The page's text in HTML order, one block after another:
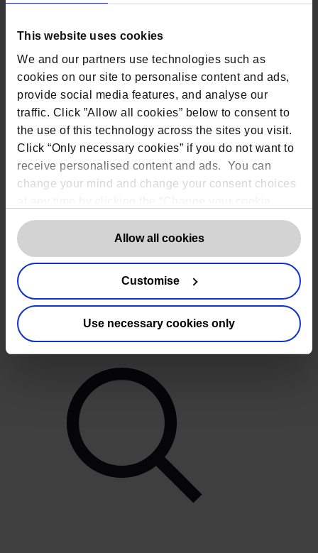
This website uses cookies
We and our partners use technologies such as
cookies on our site to personalise content and ads,
provide social media features, and analyse our
traffic. Click ”Allow all cookies” below to consent to
the use of this technology across the sites you visit.
Click “Only necessary cookies” if you do not want to
receive personalised content and ads. You can
change your mind and change your consent choices
consent” button in the bottom left of the screen. For
detailed information on our use of Cookies,
here.
Allow all cookies
Customise
Use necessary cookies only